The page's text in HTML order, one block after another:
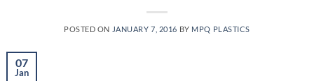
POSTED ON JANUARY 7, 2016 BY MPQ PLASTICS
07
Jan